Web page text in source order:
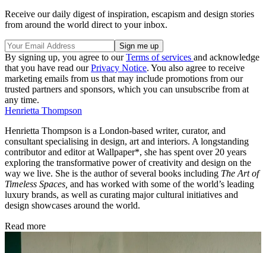
Receive our daily digest of inspiration, escapism and design stories
from around the world direct to your inbox.
By signing up, you agree to ourTerms of services and acknowledge
that you have read ourPrivacy Notice. You also agree to receive
marketing emails from us that may include promotions from our
trusted partners and sponsors, which you can unsubscribe from at
any time.
Henrietta Thompson
Henrietta Thompson is a London-based writer, curator, and
consultant specialising in design, art and interiors. A longstanding
contributor and editor at Wallpaper*, she has spent over 20 years
exploring the transformative power of creativity and design on the
way we live. She is the author of several books including The Art of
Timeless Spaces, and has worked with some of the world’s leading
luxury brands, as well as curating major cultural initiatives and
design showcases around the world.
Read more